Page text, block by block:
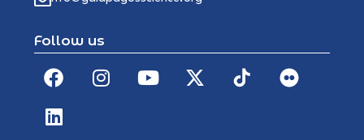
Follow us